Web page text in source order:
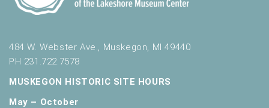
484 W. Webster Ave., Muskegon, MI 49440
PH 231.722.7578
MUSKEGON HISTORIC SITE HOURS
May – October